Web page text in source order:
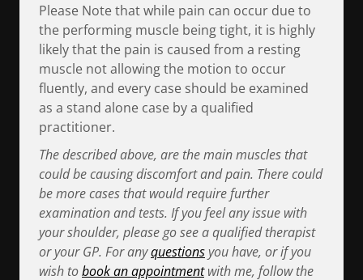
Please Note that while pain can occur due to
the performing muscle being tight, it is highly
likely that the pain is caused from a resting
muscle not allowing the motion to occur
fluently, and every case should be examined
as a stand alone case by a qualified
practitioner.
The described above, are the main muscles that
could be causing discomfort and pain. There could
be more cases that would require further
examination and tests. If you feel any issue with
your shoulder, please go see a qualified therapist
or your GP. For anyquestionsyou have, or if you
wish tobook an appointmentwith me, follow the